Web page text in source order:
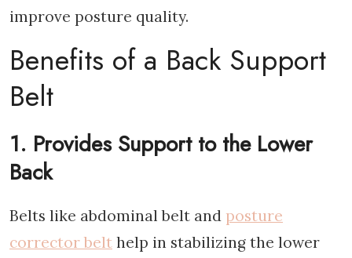
improve posture quality.
Benefits of a Back Support
Belt
1. Provides Support to the Lower
Back
Belts like abdominal belt and posture
corrector belt help in stabilizing the lower